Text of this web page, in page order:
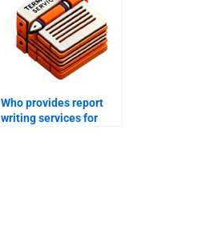
Who provides report
writing services for